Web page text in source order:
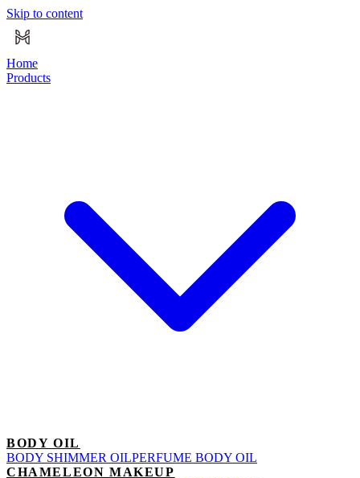
Skip to content
Home
Products
BODY OIL
BODY SHIMMER OILPERFUME BODY OIL
CHAMELEON MAKEUP